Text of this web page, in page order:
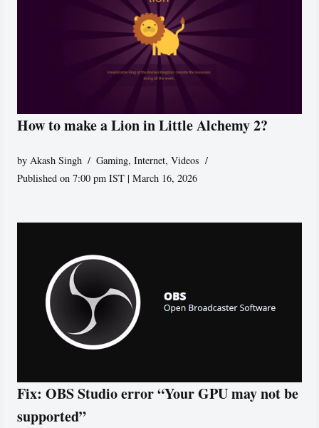
How to make a Lion in Little Alchemy 2?
by Akash Singh Gaming,Internet,Videos
Published on 7:00 pm IST | March 16, 2026
Fix: OBS Studio error “Your GPU may not be
supported”